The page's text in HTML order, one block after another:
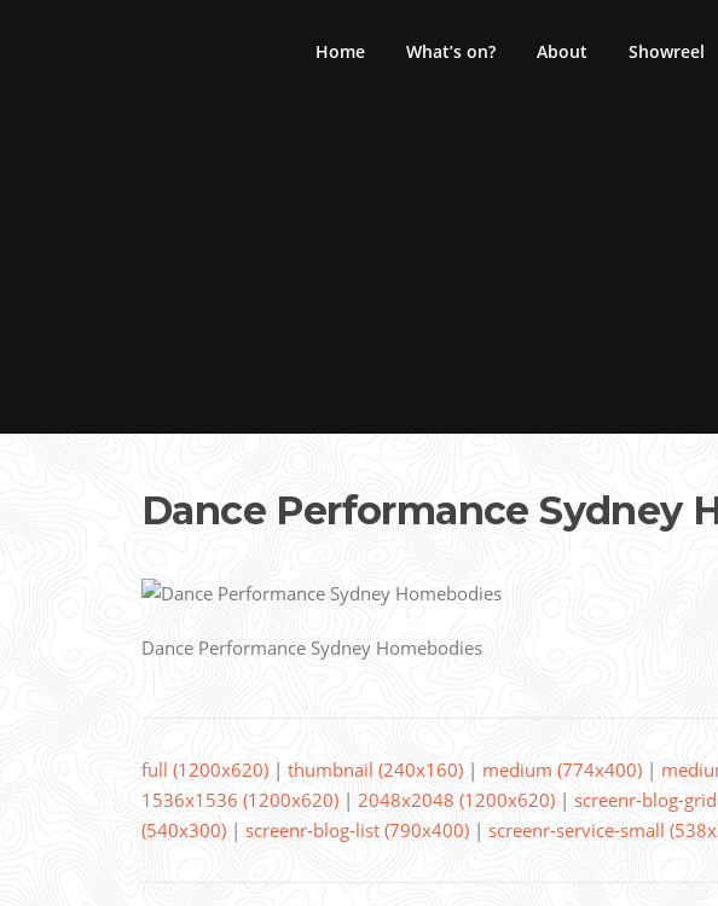
Home What’s on? About Showreel
Dance Performance Sydney
Dance Performance Sydney Homebodies
full (1200x620) | thumbnail (240x160) | medium (774x400) |
1536x1536 (1200x620) | 2048x2048 (1200x620) | screenr-blog-
(540x300) | screenr-blog-list (790x400) | screenr-service-small